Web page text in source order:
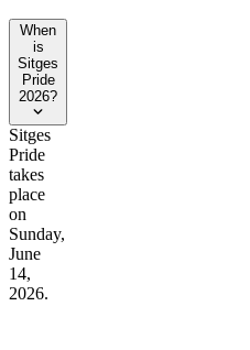
When
is
Sitges
Pride
2026?
Sitges
Pride
takes
place
on
Sunday,
June
14,
2026.